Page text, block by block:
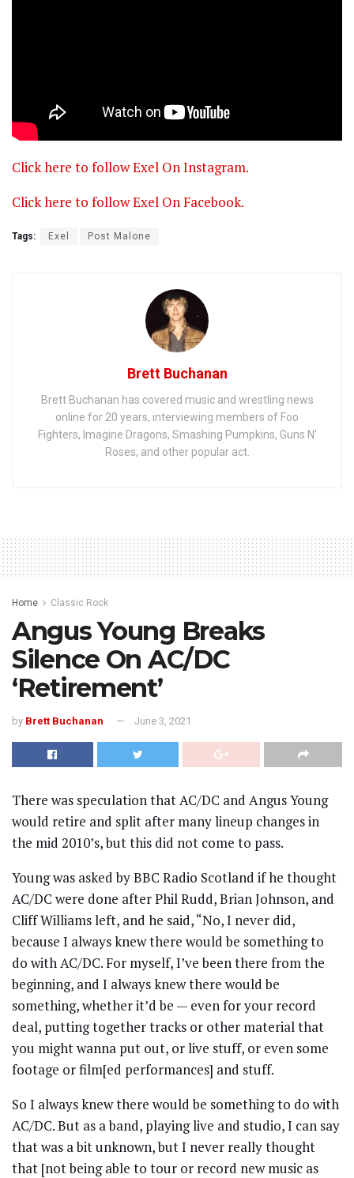
Click here to follow Exel On Instagram.
Click here to follow Exel On Facebook.
Tags: Exel Post Malone
Brett Buchanan
Brett Buchanan has covered music and wrestling news
online for 20 years, interviewing members of Foo
Fighters, Imagine Dragons, Smashing Pumpkins, Guns N'
Roses, and other popular act.
Home Classic Rock
Angus Young Breaks
Silence On AC/DC
‘Retirement’
by Brett Buchanan June 3, 2021
There was speculation that AC/DC and Angus Young
would retire and split after many lineup changes in
the mid 2010’s, but this did not come to pass.
Young was asked by BBC Radio Scotland if he thought
AC/DC were done after Phil Rudd, Brian Johnson, and
Cliff Williams left, and he said, “No, I never did,
because I always knew there would be something to
do with AC/DC. For myself, I’ve been there from the
beginning, and I always knew there would be
something, whether it’d be — even for your record
deal, putting together tracks or other material that
you might wanna put out, or live stuff, or even some
footage or film[ed performances] and stuff.
So I always knew there would be something to do with
AC/DC. But as a band, playing live and studio, I can say
that was a bit unknown, but I never really thought
that [not being able to tour or record new music as